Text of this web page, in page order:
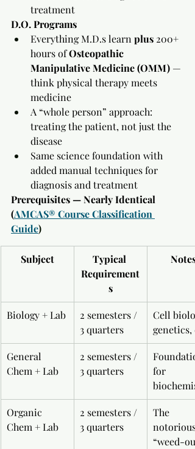
treatment
D.O. Programs
Everything M.D.s learn plus 200+
hours of Osteopathic
Manipulative Medicine (OMM) —
think physical therapy meets
medicine
A “whole person” approach:
treating the patient, not just the
disease
Same science foundation with
added manual techniques for
diagnosis and treatment
Prerequisites — Nearly Identical
(AMCAS® Course Classification
Guide)
Subject
Typical
Requirement
s
Notes
Biology + Lab
2 semesters /
3 quarters
Cell
genetics,
General
Chem + Lab
2 semesters /
3 quarters
for
Organic
Chem + Lab
2 semesters /
3 quarters
The
notorious
“weed-